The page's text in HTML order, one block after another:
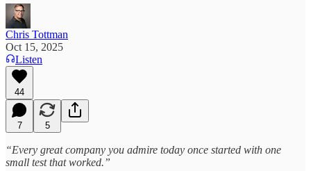
Chris Tottman
Oct 15, 2025
Listen
44
7 5
“Every great company you admire today once started with one
small test that worked.”